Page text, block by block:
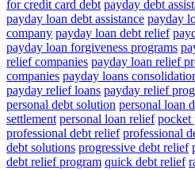
for credit card debt payday debt
payday loan debt assistance payday
company payday loan debt relief
payday loan forgiveness programs
relief companies payday loan relief
companies payday loans
payday relief loans payday relief
personal debt solution personal loan
settlement personal loan relief pocket
professional debt relief professional
debt solutions progressive debt relief
debt relief program quick debt relief